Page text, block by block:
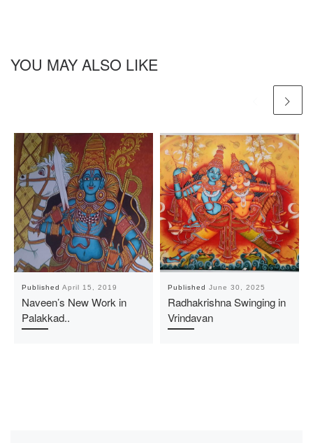
YOU MAY ALSO LIKE
Published April 15, 2019
Naveen’s New Work in
Palakkad..
Published June 30, 2025
Radhakrishna Swinging in
Vrindavan